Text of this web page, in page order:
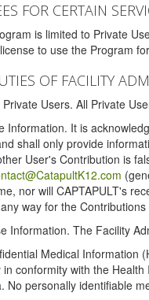
FOR CERTAIN
is limited to Private
to use the Program
OF FACILITY
Users. All Private
Information. It is
shall only provide
User's Contribution is
nor will CAPTAPULT's
way for the
Information. The Facility
Medical Information
conformity with the
No personally identifiable